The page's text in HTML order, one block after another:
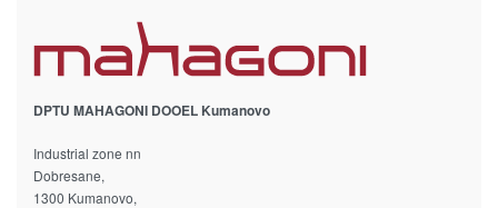
DPTU MAHAGONI DOOEL Kumanovo
Industrial zone nn
Dobresane,
1300 Kumanovo,